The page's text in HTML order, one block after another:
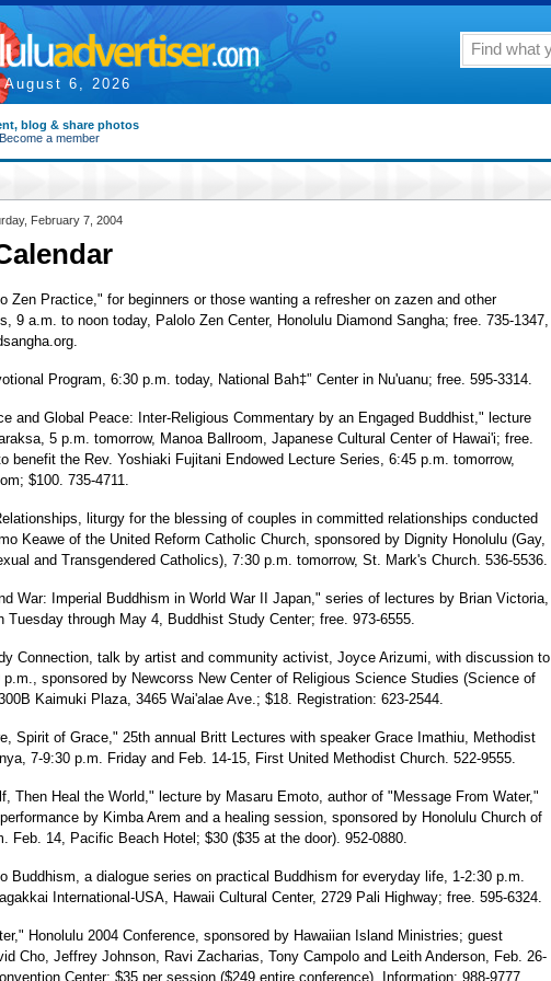
August 6, 2026
blog & share photos
Become a member
February 7, 2004
Zen Practice," for beginners or those wanting a refresher on zazen and other
9 a.m. to noon today, Palolo Zen Center, Honolulu Diamond Sangha; free. 735-1347,
Program, 6:30 p.m. today, National Bah‡'’ Center in Nu'uanu; free. 595-3314.
and Global Peace: Inter-Religious Commentary by an Engaged Buddhist," lecture
5 p.m. tomorrow, Manoa Ballroom, Japanese Cultural Center of Hawai'i; free.
benefit the Rev. Yoshiaki Fujitani Endowed Lecture Series, 6:45 p.m. tomorrow,
$100. 735-4711.
liturgy for the blessing of couples in committed relationships conducted
Keawe of the United Reform Catholic Church, sponsored by Dignity Honolulu (Gay,
and Transgendered Catholics), 7:30 p.m. tomorrow, St. Mark's Church. 536-5536.
War: Imperial Buddhism in World War II Japan," series of lectures by Brian Victoria,
Tuesday through May 4, Buddhist Study Center; free. 973-6555.
Connection, talk by artist and community activist, Joyce Arizumi, with discussion to
p.m., sponsored by Newcorss New Center of Religious Science Studies (Science of
Kaimuki Plaza, 3465 Wai'alae Ave.; $18. Registration: 623-2544.
Spirit of Grace," 25th annual Britt Lectures with speaker Grace Imathiu, Methodist
7-9:30 p.m. Friday and Feb. 14-15, First United Methodist Church. 522-9555.
Then Heal the World," lecture by Masaru Emoto, author of "Message From Water,"
by Kimba Arem and a healing session, sponsored by Honolulu Church of
Feb. 14, Pacific Beach Hotel; $30 ($35 at the door). 952-0880.
Buddhism, a dialogue series on practical Buddhism for everyday life, 1-2:30 p.m.
International-USA, Hawaii Cultural Center, 2729 Pali Highway; free. 595-6324.
Honolulu 2004 Conference, sponsored by Hawaiian Island Ministries; guest
Cho, Jeffrey Johnson, Ravi Zacharias, Tony Campolo and Leith Anderson, Feb. 26-
Center; $35 per session ($249 entire conference). Information: 988-9777.